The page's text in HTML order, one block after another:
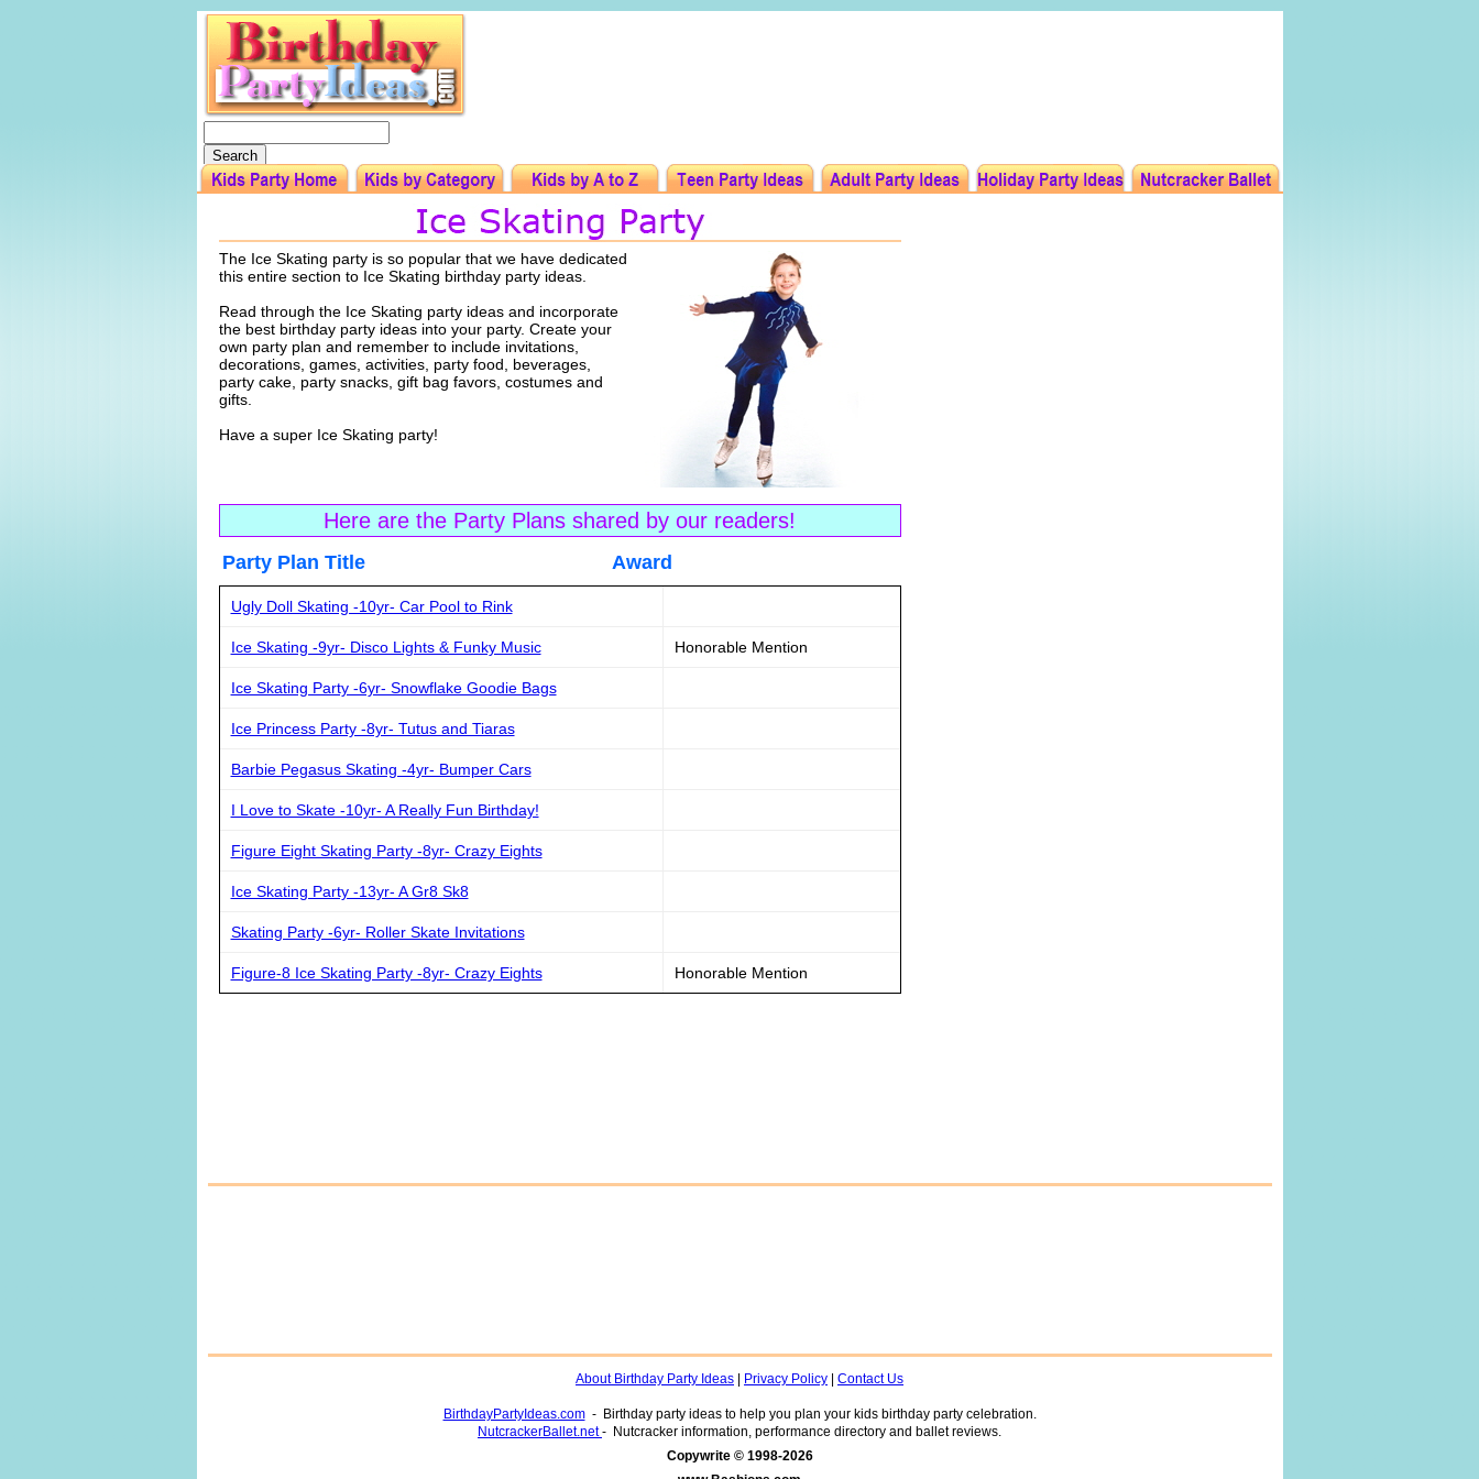
The Ice Skating party is so popular that we have dedicated
this entire section to Ice Skating birthday party ideas.
Read through the Ice Skating party ideas and incorporate
the best birthday party ideas into your party. Create your
own party plan and remember to include invitations,
decorations, games, activities, party food, beverages,
party cake, party snacks, gift bag favors, costumes and
gifts.
Have a super Ice Skating party!
Here are the Party Plans shared by our readers!
Party Plan Title Award
Ugly Doll Skating -10yr- Car Pool to Rink
Ice Skating -9yr- Disco Lights & Funky Music Honorable Mention
Ice Skating Party -6yr- Snowflake Goodie Bags
Ice Princess Party -8yr- Tutus and Tiaras
Barbie Pegasus Skating -4yr- Bumper Cars
I Love to Skate -10yr- A Really Fun Birthday!
Figure Eight Skating Party -8yr- Crazy Eights
Ice Skating Party -13yr- A Gr8 Sk8
Skating Party -6yr- Roller Skate Invitations
Figure-8 Ice Skating Party -8yr- Crazy Eights Honorable Mention
About Birthday Party Ideas Privacy Policy Contact Us
BirthdayPartyIdeas.com- Birthday party ideas to help you plan your kids birthday party celebration.
NutcrackerBallet.net- Nutcracker information, performance directory and ballet reviews.